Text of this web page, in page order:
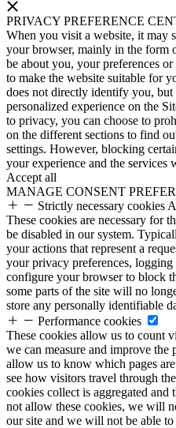
PRIVACY PREFERENCE
When you visit a website, it may
your browser, mainly in the form
be about you, your preferences
to make the website suitable for
does not directly identify you,
personalized experience on the
to privacy, you can choose to
on the different sections to find
settings. However, blocking
your experience and the services
Accept all
MANAGE CONSENT
Strictly necessary cookies
These cookies are necessary for
be disabled in our system.
your actions that represent a
your privacy preferences,
configure your browser to block
some parts of the site will no
store any personally identifiable
Performance cookies
These cookies allow us to count
we can measure and improve
allow us to know which pages
see how visitors travel through
cookies collect is aggregated
not allow these cookies, we will
our site and we will not be able